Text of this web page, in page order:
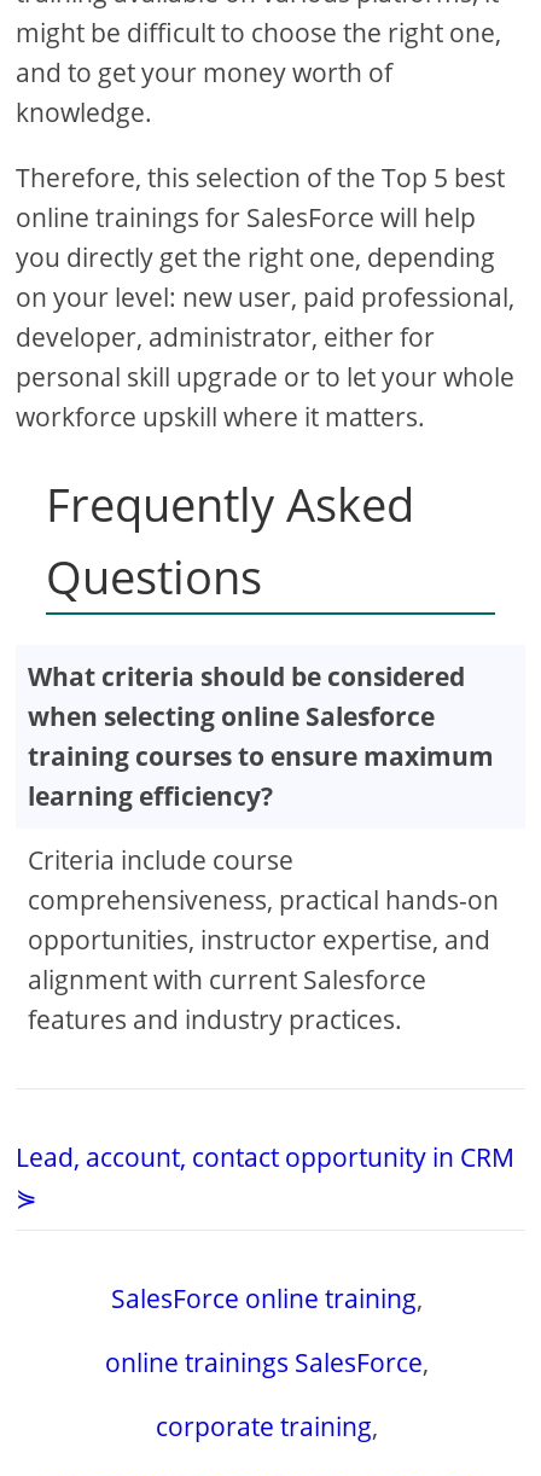
might be difficult to choose the right one,
and to get your money worth of
knowledge.
Therefore, this selection of the Top 5 best
online trainings for SalesForce will help
you directly get the right one, depending
on your level: new user, paid professional,
developer, administrator, either for
personal skill upgrade or to let your whole
workforce upskill where it matters.
Frequently Asked
Questions
What criteria should be considered
when selecting online Salesforce
training courses to ensure maximum
learning efficiency?
Criteria include course
comprehensiveness, practical hands-on
opportunities, instructor expertise, and
alignment with current Salesforce
features and industry practices.
Lead, account, contact opportunity in CRM
⋟
SalesForce online training,
online trainings SalesForce,
corporate training,